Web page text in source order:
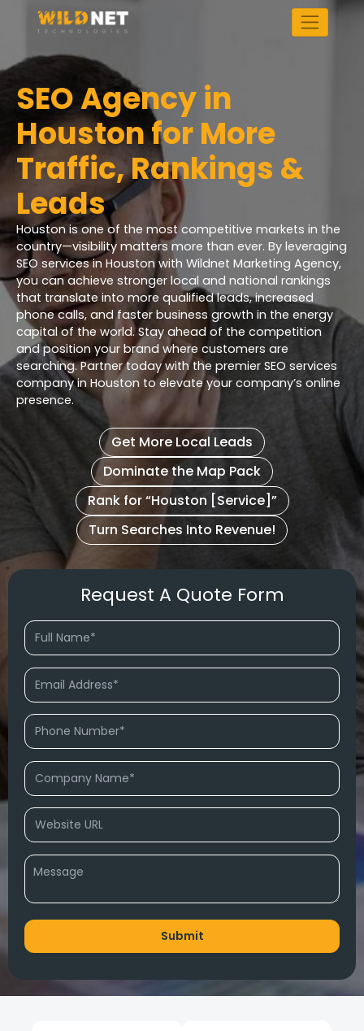
SEO Agency in
Houston for More
Traffic, Rankings &
Leads
Houston is one of the most competitive markets in the
country—visibility matters more than ever. By leveraging
SEO services in Houston with Wildnet Marketing Agency,
you can achieve stronger local and national rankings
that translate into more qualified leads, increased
phone calls, and faster business growth in the energy
capital of the world. Stay ahead of the competition
and position your brand where customers are
searching. Partner today with the premier SEO services
company in Houston to elevate your company’s online
presence.
Get More Local Leads
Dominate the Map Pack
Rank for “Houston [Service]”
Turn Searches Into Revenue!
Request A Quote Form